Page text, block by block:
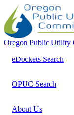
Oregon Public Utility
eDockets Search
OPUC Search
About Us